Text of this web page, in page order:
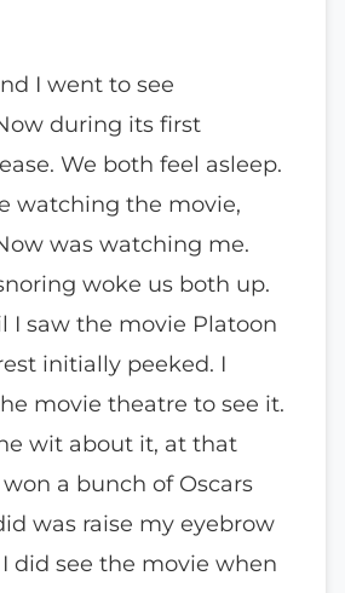
I went to see
during its first
We both feel asleep.
watching the movie,
was watching me.
woke us both up.
I saw the movie Platoon
initially peeked. I
movie theatre to see it.
wit about it, at that
a bunch of Oscars
was raise my eyebrow
did see the movie when